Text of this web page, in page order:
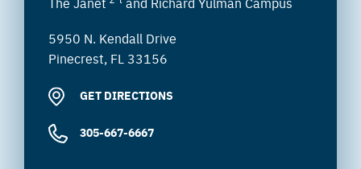
5950 N. Kendall Drive
Pinecrest, FL 33156
GET DIRECTIONS
305-667-6667